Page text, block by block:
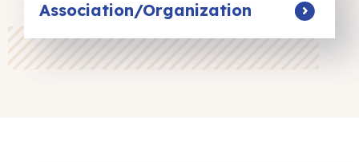
Association/Organization